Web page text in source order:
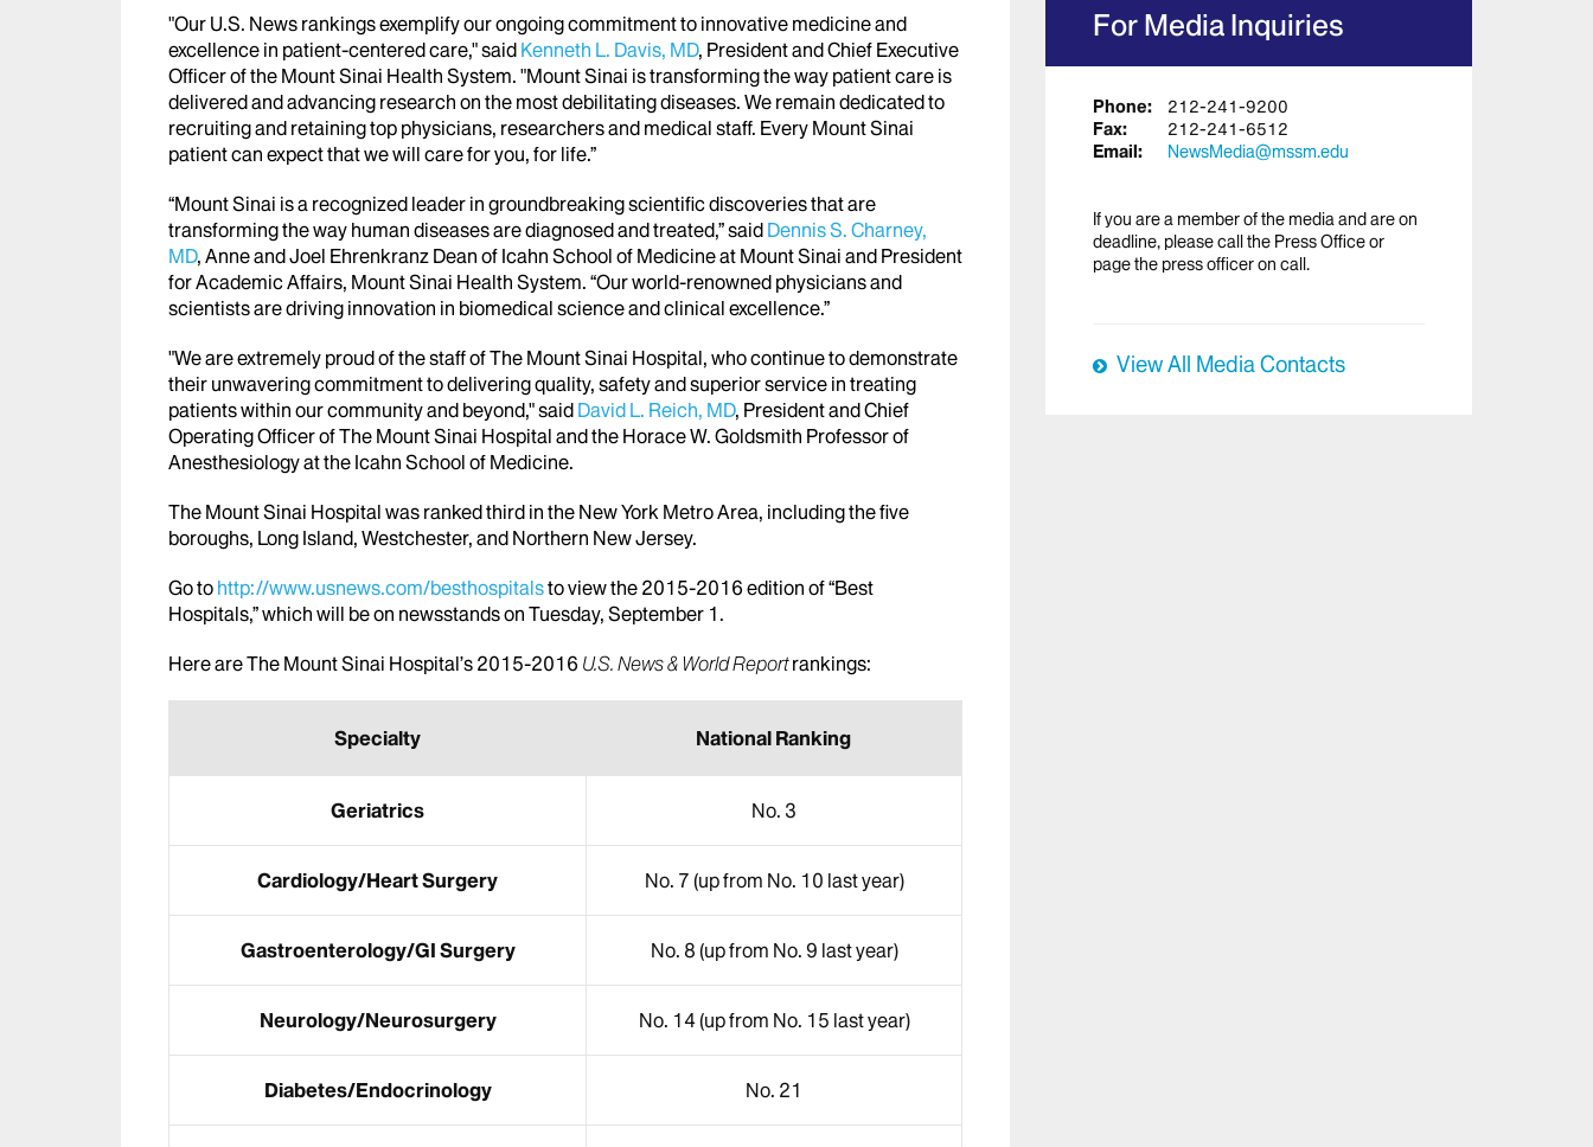
"Our U.S. News rankings exemplify our ongoing commitment to innovative medicine and
excellence in patient-centered care," said Kenneth L. Davis, MD, President and Chief Executive
Officer of the Mount Sinai Health System. "Mount Sinai is transforming the way patient care is
delivered and advancing research on the most debilitating diseases. We remain dedicated to
recruiting and retaining top physicians, researchers and medical staff. Every Mount Sinai
patient can expect that we will care for you, for life.”
“Mount Sinai is a recognized leader in groundbreaking scientific discoveries that are
transforming the way human diseases are diagnosed and treated,” said Dennis S. Charney,
MD, Anne and Joel Ehrenkranz Dean of Icahn School of Medicine at Mount Sinai and President
for Academic Affairs, Mount Sinai Health System. “Our world-renowned physicians and
scientists are driving innovation in biomedical science and clinical excellence.”
"We are extremely proud of the staff of The Mount Sinai Hospital, who continue to demonstrate
their unwavering commitment to delivering quality, safety and superior service in treating
patients within our community and beyond," said David L. Reich, MD, President and Chief
Operating Officer of The Mount Sinai Hospital and the Horace W. Goldsmith Professor of
Anesthesiology at the Icahn School of Medicine.
The Mount Sinai Hospital was ranked third in the New York Metro Area, including the five
boroughs, Long Island, Westchester, and Northern New Jersey.
Go to http://www.usnews.com/besthospitalsto view the 2015-2016 edition of “Best
Hospitals,” which will be on newsstands on Tuesday, September 1.
Here are The Mount Sinai Hospital’s 2015-2016 U.S. News & World Reportrankings:
Specialty National Ranking
Geriatrics No. 3
Cardiology/Heart Surgery No. 7 (up from No. 10 last year)
Gastroenterology/GI Surgery No. 8 (up from No. 9 last year)
Neurology/Neurosurgery No. 14 (up from No. 15 last year)
Diabetes/Endocrinology No. 21
For Media Inquiries
Phone:
212-241-9200
Fax:
212-241-6512
Email:
NewsMedia@mssm.edu
If you are a member of the media and are on
deadline, please call the Press Office or
page the press officer on call.
View All Media Contacts